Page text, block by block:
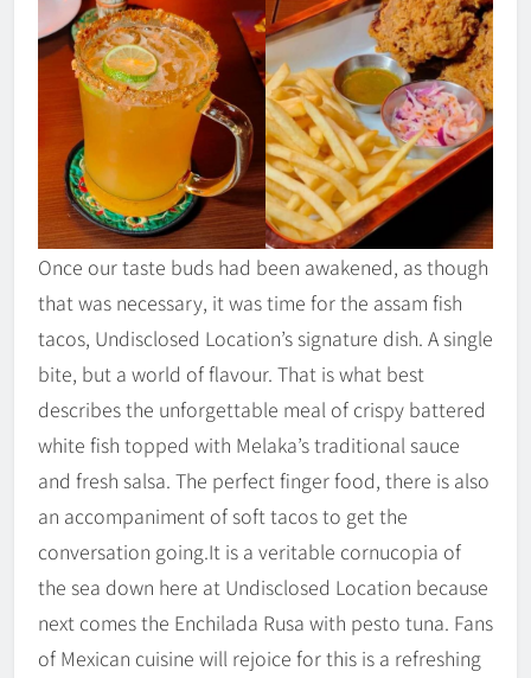
Once our taste buds had been awakened, as though
that was necessary, it was time for the assam fish
tacos, Undisclosed Location’s signature dish. A single
bite, but a world of flavour. That is what best
describes the unforgettable meal of crispy battered
white fish topped with Melaka’s traditional sauce
and fresh salsa. The perfect finger food, there is also
an accompaniment of soft tacos to get the
conversation going.It is a veritable cornucopia of
the sea down here at Undisclosed Location because
next comes the Enchilada Rusa with pesto tuna. Fans
of Mexican cuisine will rejoice for this is a refreshing